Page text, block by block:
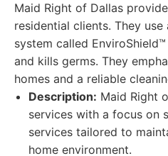
Maid Right of Dallas
residential clients. They
system called
and kills germs. They
homes and a reliable
Description: Maid Right
services with a focus on
services tailored to
home environment.